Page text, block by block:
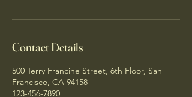
Contact Details
500 Terry Francine Street, 6th Floor, San
Francisco, CA 94158
123-456-7890